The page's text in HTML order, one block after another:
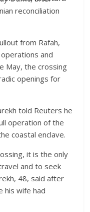
reconciliation
from Rafah,
and
May, the crossing
openings for
told Reuters he
operation of the
coastal enclave.
it is the only
and to seek
48, said after
his wife had